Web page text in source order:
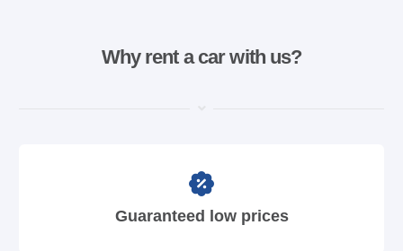
Why rent a car with us?
Guaranteed low prices